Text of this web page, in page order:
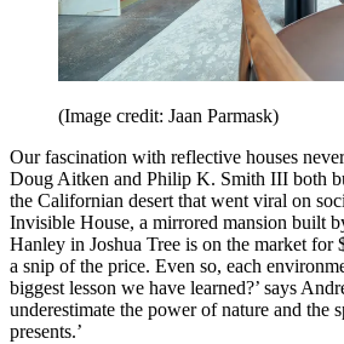
(Image credit: Jaan Parmask)
Our fascination with reflective houses
Doug Aitken and Philip K. Smith III both
the Californian desert that went viral on
Invisible House, a mirrored mansion built
Hanley in Joshua Tree is on the market for
a snip of the price. Even so, each
biggest lesson we have learned?’ says
underestimate the power of nature and the
presents.’